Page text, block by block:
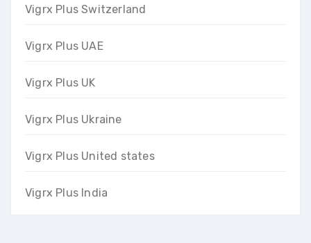
Vigrx Plus Switzerland
Vigrx Plus UAE
Vigrx Plus UK
Vigrx Plus Ukraine
Vigrx Plus United states
Vigrx Plus India